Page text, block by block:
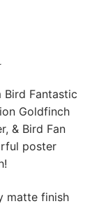
Fantastic
Goldfinch
& Bird Fan
poster
matte finish